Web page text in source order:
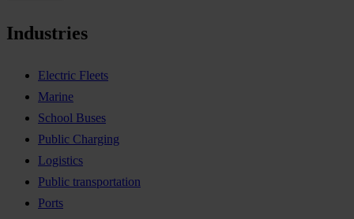
Industries
Electric Fleets
Marine
School Buses
Public Charging
Logistics
Public transportation
Ports